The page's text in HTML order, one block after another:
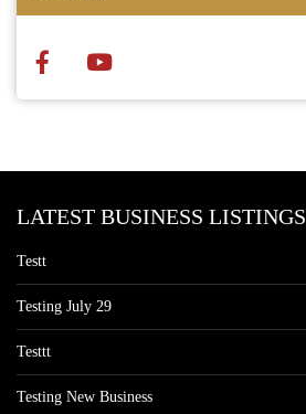
LATEST BUSINESS LISTINGS
Testt
Testing July 29
Testtt
Testing New Business